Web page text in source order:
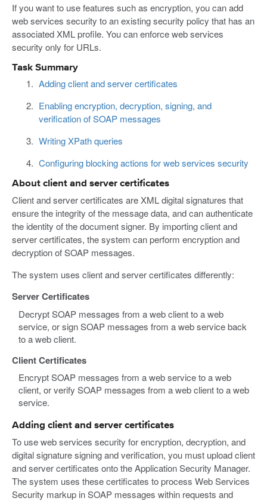
If you want to use features such as encryption, you can add
web services security to an existing security policy that has an
associated XML profile. You can enforce web services
security only for URLs.
Task Summary
Adding client and server certificates
Enabling encryption, decryption, signing, and
verification of SOAP messages
Writing XPath queries
Configuring blocking actions for web services security
About client and server certificates
Client and server certificates are XML digital signatures that
ensure the integrity of the message data, and can authenticate
the identity of the document signer. By importing client and
server certificates, the system can perform encryption and
decryption of SOAP messages.
The system uses client and server certificates differently:
Server Certificates
Decrypt SOAP messages from a web client to a web
service, or sign SOAP messages from a web service back
to a web client.
Client Certificates
Encrypt SOAP messages from a web service to a web
client, or verify SOAP messages from a web client to a web
service.
Adding client and server certificates
To use web services security for encryption, decryption, and
digital signature signing and verification, you must upload client
and server certificates onto the Application Security Manager.
The system uses these certificates to process Web Services
Security markup in SOAP messages within requests and